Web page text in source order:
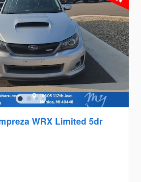
WRX Limited 5dr